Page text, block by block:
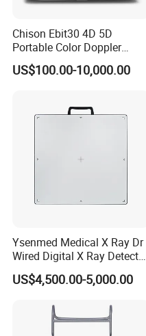
Chison Ebit30 4D 5D
Portable Color Doppler
Digital Dianostic Imaging
System Human Ultrasound
US$100.00-10,000.00
Ysenmed Medical X Ray Dr
Wired Digital X Ray Detector
Flat Panel Detector X Ray
US$4,500.00-5,000.00